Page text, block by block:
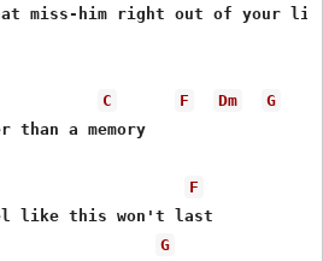
miss-him right out of your
C F Dm
G
than a memory
F
like this won't last
G